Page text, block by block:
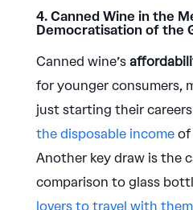
4. Canned Wine in the
Democratisation of the
Canned wine’s
for younger consumers,
just starting their careers
the disposable incomeof
Another key draw is the
comparison to glass
lovers to travel with